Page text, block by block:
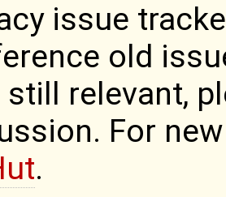
issue
old
relevant,
For
.